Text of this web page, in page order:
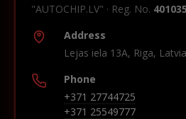
"AUTOCHIP.LV" · Reg. No.
Address
Lejas iela 13A, Riga,
Phone
+371 27744725
+371 25549777